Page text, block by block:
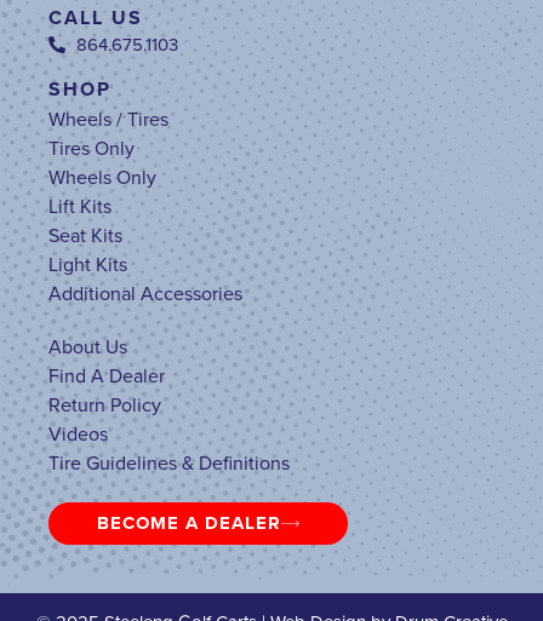
CALL US
864.675.1103
SHOP
Wheels / Tires
Tires Only
Wheels Only
Lift Kits
Seat Kits
Light Kits
Additional Accessories
About Us
Find A Dealer
Return Policy
Videos
Tire Guidelines & Definitions
BECOME A DEALER